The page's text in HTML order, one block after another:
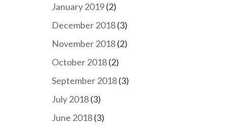
January 2019(2)
December 2018(3)
November 2018(2)
October 2018(2)
September 2018(3)
July 2018(3)
June 2018(3)